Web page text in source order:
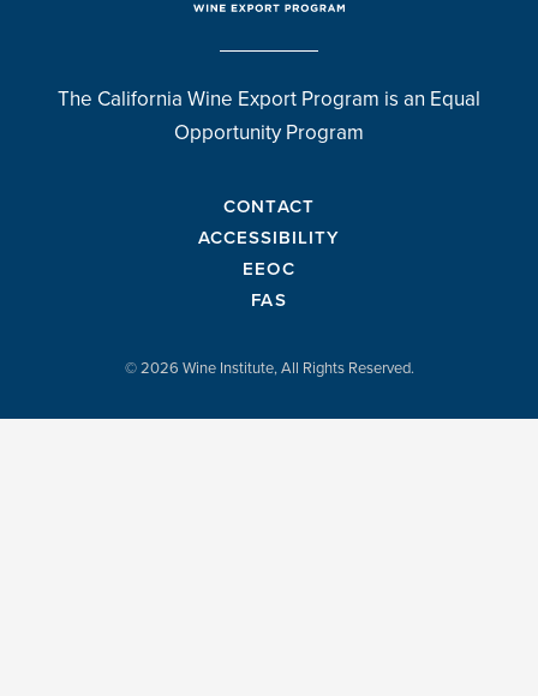
The California Wine Export Program is an Equal
Opportunity Program
CONTACT
ACCESSIBILITY
EEOC
FAS
© 2026 Wine Institute, All Rights Reserved.